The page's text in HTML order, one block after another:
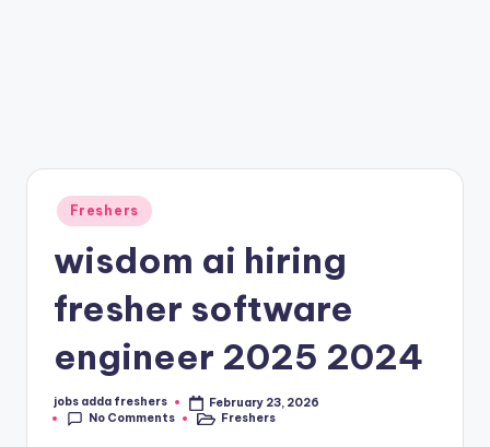
Freshers
wisdom ai hiring
fresher software
engineer 2025 2024
jobs adda freshers
February 23, 2026
No Comments
Freshers